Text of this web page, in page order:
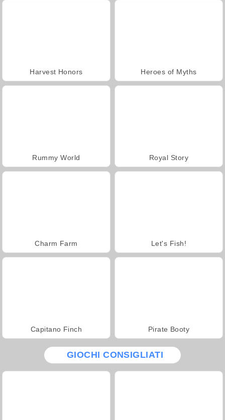
Harvest Honors Heroes of Myths
Rummy World Royal Story
Charm Farm Let's Fish!
Capitano Finch Pirate Booty
GIOCHI CONSIGLIATI